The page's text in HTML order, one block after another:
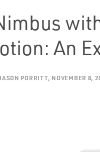
An
PORRITT NOVEMBER 8,